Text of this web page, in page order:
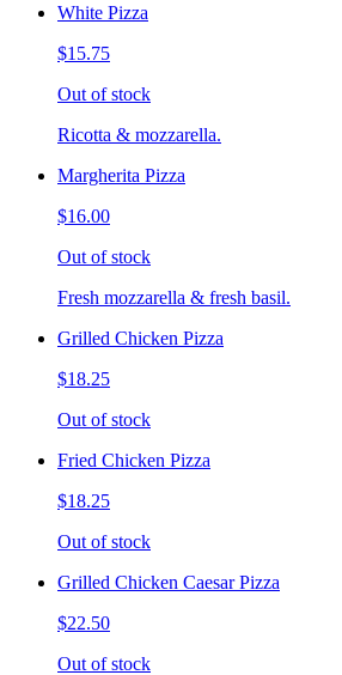
White Pizza
$15.75
Out of stock
Ricotta & mozzarella.
Margherita Pizza
$16.00
Out of stock
Fresh mozzarella & fresh basil.
Grilled Chicken Pizza
$18.25
Out of stock
Fried Chicken Pizza
$18.25
Out of stock
Grilled Chicken Caesar Pizza
$22.50
Out of stock